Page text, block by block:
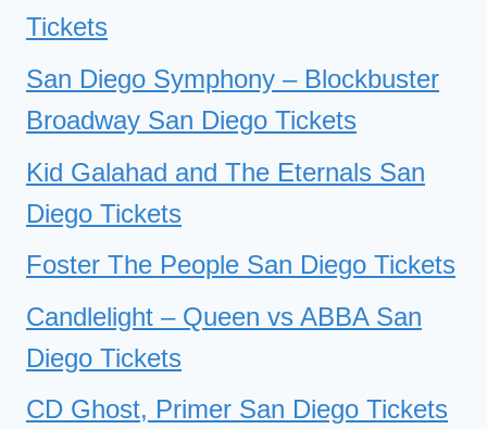
Tickets
San Diego Symphony – Blockbuster
Broadway San Diego Tickets
Kid Galahad and The Eternals San
Diego Tickets
Foster The People San Diego Tickets
Candlelight – Queen vs ABBA San
Diego Tickets
CD Ghost, Primer San Diego Tickets